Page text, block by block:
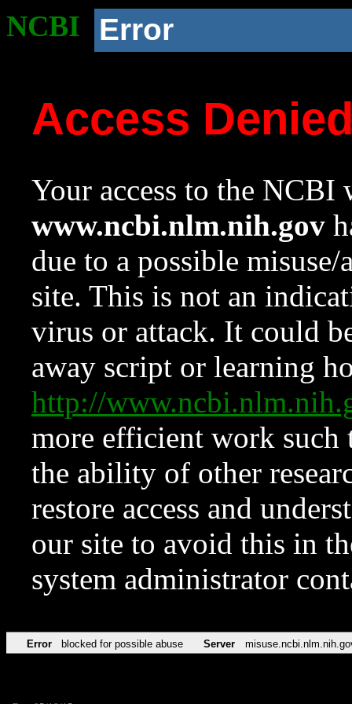
NCBI Error
Access
Your access to the NCBI
www.ncbi.nlm.nih.gov
due to a possible
site. This is not an
virus or attack. It could
away script or learning
http://
more efficient work such
the ability of other
restore access and
our site to avoid this in
system administrator
Error blocked for possible abuse Server